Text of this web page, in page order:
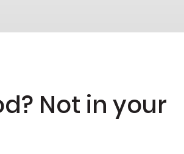
Not in your